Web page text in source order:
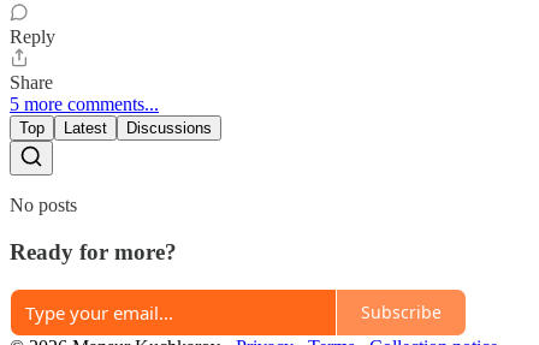
Reply
Share
5 more comments...
Top Latest Discussions
No posts
Ready for more?
Subscribe